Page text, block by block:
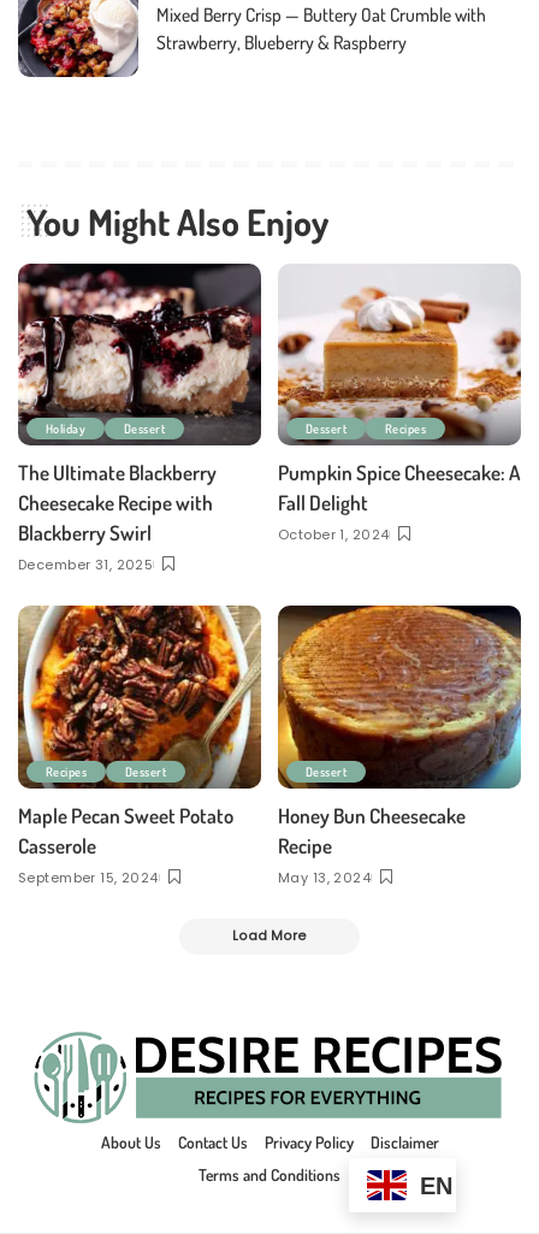
Mixed Berry Crisp — Buttery Oat Crumble with
Strawberry, Blueberry & Raspberry
You Might Also Enjoy
Holiday Dessert
The Ultimate Blackberry
Cheesecake Recipe with
Blackberry Swirl
December 31, 2025
Dessert Recipes
Pumpkin Spice Cheesecake: A
Fall Delight
October 1, 2024
Recipes Dessert
Maple Pecan Sweet Potato
Casserole
September 15, 2024
Dessert
Honey Bun Cheesecake
Recipe
May 13, 2024
Load More
About Us Contact Us Privacy Policy
Disclaimer
Terms and Conditions
EN